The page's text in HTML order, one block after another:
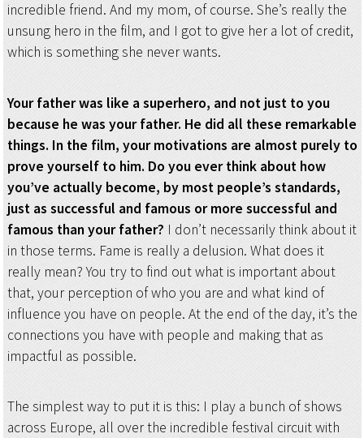
incredible friend. And my mom, of course. She’s really the
unsung hero in the film, and I got to give her a lot of credit,
which is something she never wants.
Your father was like a superhero, and not just to you
because he was your father. He did all these remarkable
things. In the film, your motivations are almost purely to
prove yourself to him. Do you ever think about how
you’ve actually become, by most people’s standards,
just as successful and famous or more successful and
famous than your father? I don’t necessarily think about it
in those terms. Fame is really a delusion. What does it
really mean? You try to find out what is important about
that, your perception of who you are and what kind of
influence you have on people. At the end of the day, it’s the
connections you have with people and making that as
impactful as possible.
The simplest way to put it is this: I play a bunch of shows
across Europe, all over the incredible festival circuit with